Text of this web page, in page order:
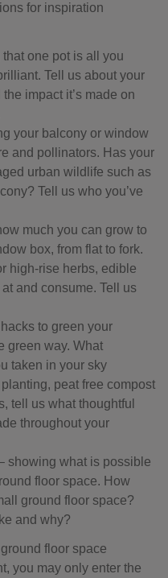
for inspiration
one pot is all you
Tell us about your
impact it’s made on
your balcony or window
and pollinators. Has your
urban wildlife such as
Tell us who you’ve
much you can grow to
box, from flat to fork.
high-rise herbs, edible
and consume. Tell us
to green your
green way. What
taken in your sky
peat free compost
tell us what thoughtful
throughout your
showing what is possible
floor space. How
ground floor space?
and why?
floor space
you may only enter the